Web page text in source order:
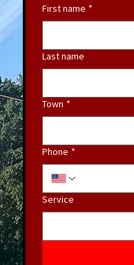
First name *
Last name
Town *
Phone *
Service